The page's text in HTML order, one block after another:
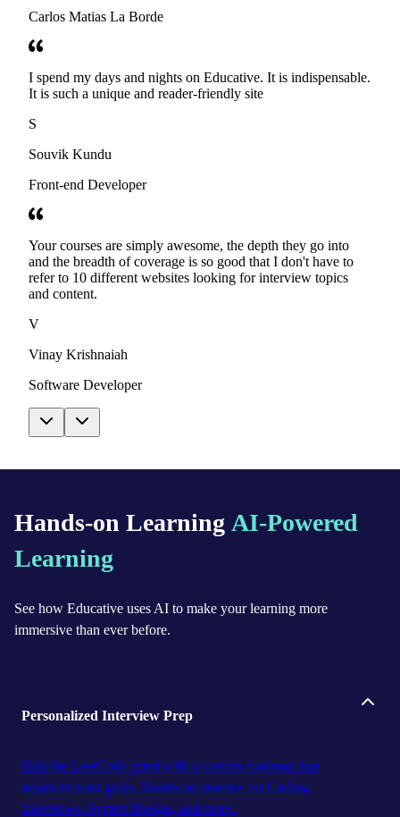
Carlos Matias La Borde
I spend my days and nights on Educative. It is indispensable.
It is such a unique and reader-friendly site
S
Souvik Kundu
Front-end Developer
Your courses are simply awesome, the depth they go into
and the breadth of coverage is so good that I don't have to
refer to 10 different websites looking for interview topics
and content.
V
Vinay Krishnaiah
Software Developer
Hands-on Learning AI-Powered
Learning
See how Educative uses AI to make your learning more
immersive than ever before.
Personalized Interview Prep
Skip the LeetCode grind with a custom roadmap that
adapts to your goals. Hands-on practice for Coding
Interviews, System Design, and more.